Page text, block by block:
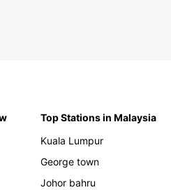
Top Stations in Malaysia
Kuala Lumpur
George town
Johor bahru